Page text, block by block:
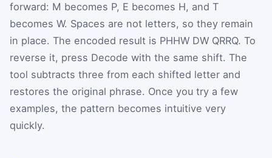
forward: M becomes P, E becomes H, and T
becomes W. Spaces are not letters, so they remain
in place. The encoded result is PHHW DW QRRQ. To
reverse it, press Decode with the same shift. The
tool subtracts three from each shifted letter and
restores the original phrase. Once you try a few
examples, the pattern becomes intuitive very
quickly.